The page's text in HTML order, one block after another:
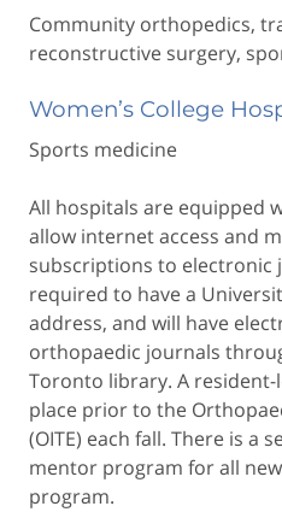
Community orthopedics,
reconstructive surgery,
Women’s College
Sports medicine
All hospitals are equipped
allow internet access and
subscriptions to electronic
required to have a
address, and will have
orthopaedic journals
Toronto library. A resident-
place prior to the
(OITE) each fall. There is a
mentor program for all
program.